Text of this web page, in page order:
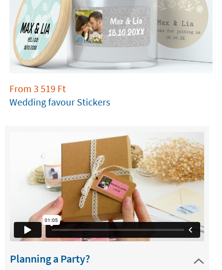
From 3 519 Ft
Wedding favour Stickers
Planning a Party?